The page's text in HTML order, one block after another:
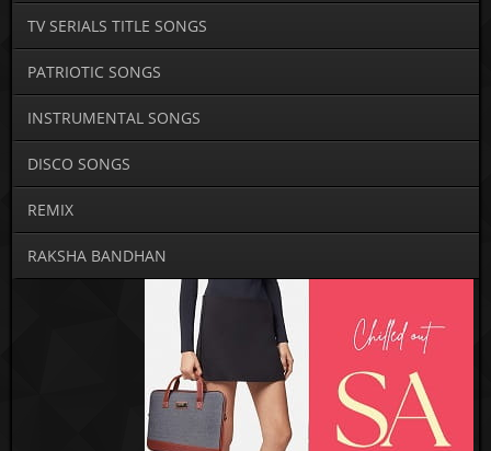
TV SERIALS TITLE SONGS
PATRIOTIC SONGS
INSTRUMENTAL SONGS
DISCO SONGS
REMIX
RAKSHA BANDHAN